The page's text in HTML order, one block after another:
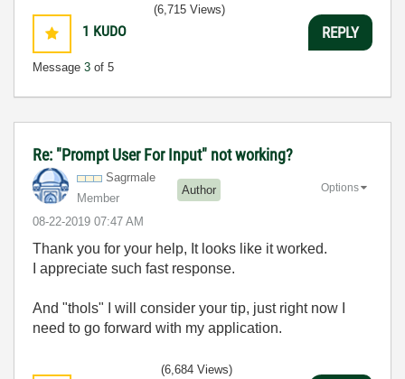
1 KUDO
Message 3 of 5
(6,715 Views)
REPLY
Re: "Prompt User For Input" not working?
Sagrmale
Member
Author
‎08-22-2019 07:47 AM
Options
Thank you for your help, It looks like it worked.
I appreciate such fast response.
And "thols" I will consider your tip, just right now I
need to go forward with my application.
(6,684 Views)